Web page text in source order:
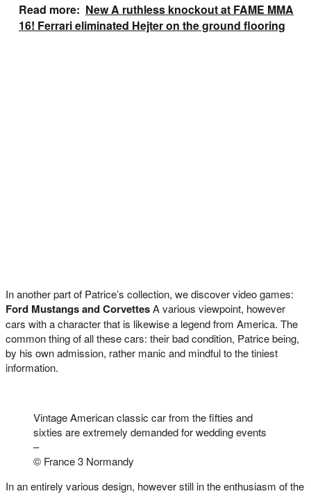
Read more: New A ruthless knockout at FAME MMA
16! Ferrari eliminated Hejter on the ground flooring
In another part of Patrice’s collection, we discover video games:
Ford Mustangs and CorvettesA various viewpoint, however
cars with a character that is likewise a legend from America. The
common thing of all these cars: their bad condition, Patrice being,
by his own admission, rather manic and mindful to the tiniest
information.
Vintage American classic car from the fifties and
sixties are extremely demanded for wedding events
–
© France 3 Normandy
In an entirely various design, however still in the enthusiasm of the